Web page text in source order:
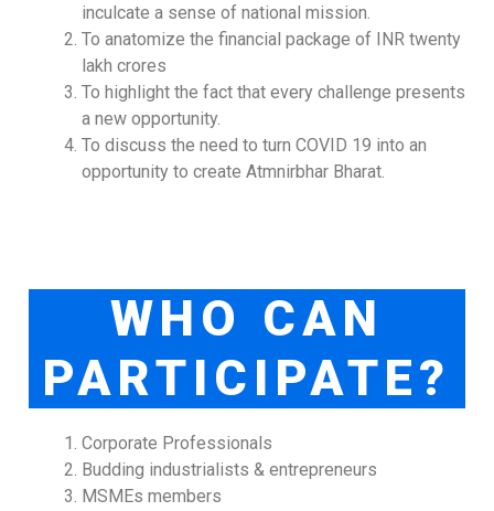
inculcate a sense of national mission.
To anatomize the financial package of INR twenty
lakh crores
To highlight the fact that every challenge presents
a new opportunity.
To discuss the need to turn COVID 19 into an
opportunity to create Atmnirbhar Bharat.
WHO CAN
PARTICIPATE?
Corporate Professionals
Budding industrialists & entrepreneurs
MSMEs members